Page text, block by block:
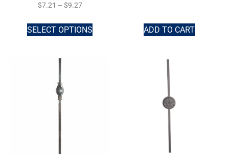
$7.21 – $9.27
SELECT OPTIONS ADD TO CART